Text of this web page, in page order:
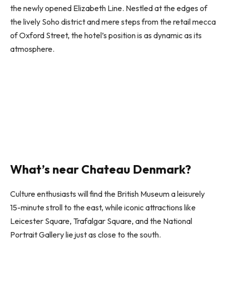
the newly opened Elizabeth Line. Nestled at the edges of
the lively Soho district and mere steps from the retail mecca
of Oxford Street, the hotel’s position is as dynamic as its
atmosphere.
What’s near Chateau Denmark?
Culture enthusiasts will find the British Museum a leisurely
15-minute stroll to the east, while iconic attractions like
Leicester Square, Trafalgar Square, and the National
Portrait Gallery lie just as close to the south.